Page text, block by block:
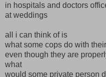
in hospitals and doctors
at weddings
all i can think of is
what some cops do with
even though they are
what
would some private person